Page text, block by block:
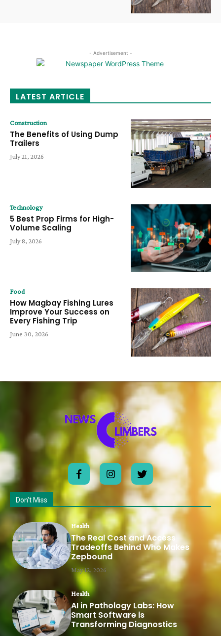
- Advertisement -
LATEST ARTICLE
Construction
The Benefits of Using Dump
Trailers
July 21, 2026
Technology
5 Best Prop Firms for High-
Volume Scaling
July 8, 2026
Food
How Magbay Fishing Lures
Improve Your Success on
Every Fishing Trip
June 30, 2026
Don't Miss
Health
The Real Cost and Access
Tradeoffs Behind Who Makes
Zepbound
May 12, 2026
Health
AI in Pathology Labs: How
Smart Software is
Transforming Diagnostics